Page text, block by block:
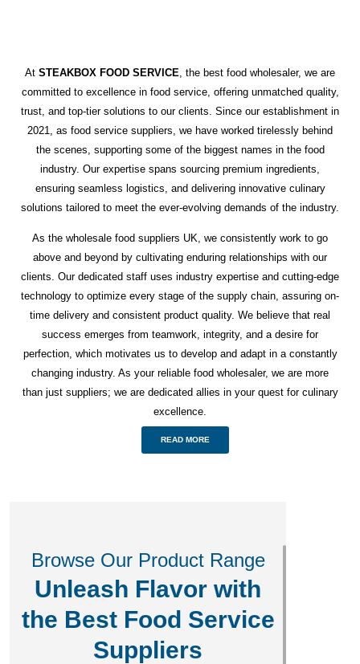
At STEAKBOX FOOD SERVICE, the best food wholesaler, we are
committed to excellence in food service, offering unmatched quality,
trust, and top-tier solutions to our clients. Since our establishment in
2021, as food service suppliers, we have worked tirelessly behind
the scenes, supporting some of the biggest names in the food
industry. Our expertise spans sourcing premium ingredients,
ensuring seamless logistics, and delivering innovative culinary
solutions tailored to meet the ever-evolving demands of the industry.
As the wholesale food suppliers UK, we consistently work to go
above and beyond by cultivating enduring relationships with our
clients. Our dedicated staff uses industry expertise and cutting-edge
technology to optimize every stage of the supply chain, assuring on-
time delivery and consistent product quality. We believe that real
success emerges from teamwork, integrity, and a desire for
perfection, which motivates us to develop and adapt in a constantly
changing industry. As your reliable food wholesaler, we are more
than just suppliers; we are dedicated allies in your quest for culinary
excellence.
READ MORE
Browse Our Product Range
Unleash Flavor with
the Best Food Service
Suppliers